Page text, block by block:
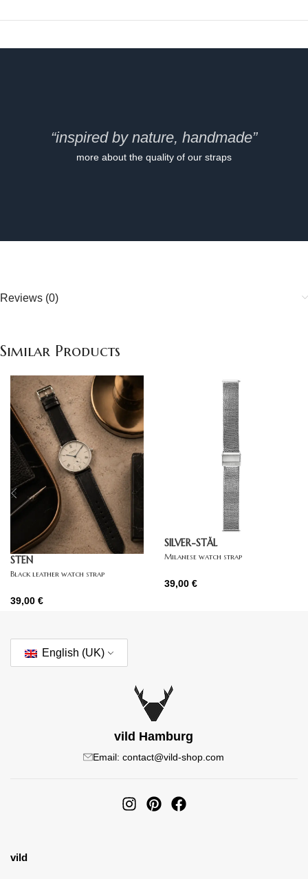
“inspired by nature, handmade”
more about the quality of our straps
Reviews (0)
Similar Products
STEN
Black leather watch strap
39,00 €
SILVER-STÅL
Milanese watch strap
39,00 €
English (UK)
vild Hamburg
Email: contact@vild-shop.com
vild